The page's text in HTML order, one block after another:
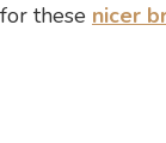
for these nicer